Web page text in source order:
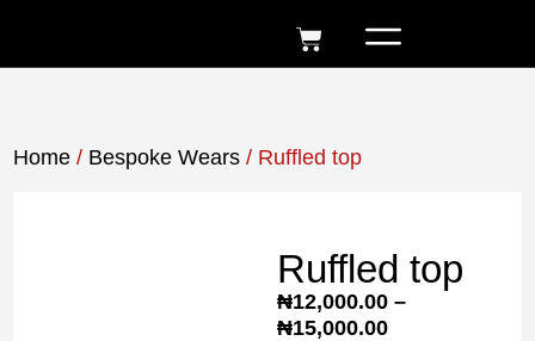
Home / Bespoke Wears / Ruffled top
Ruffled top
₦12,000.00 –
₦15,000.00